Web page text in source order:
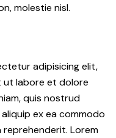
molestie nisl.
adipisicing elit,
ut labore et dolore
quis nostrud
ex ea commodo
Lorem